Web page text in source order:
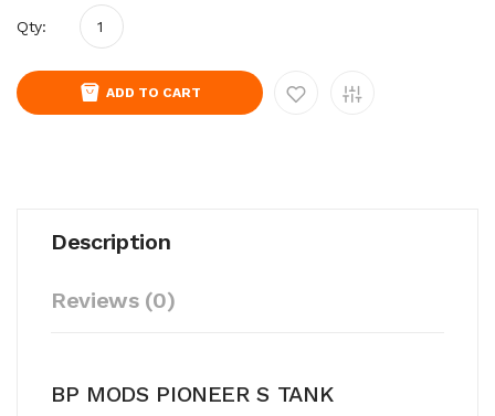
Qty:
ADD TO CART
Description
Reviews (0)
BP MODS PIONEER S TANK